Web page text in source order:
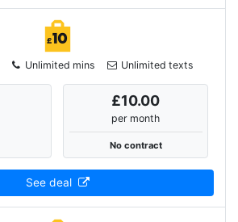
Unlimited mins Unlimited texts
£10.00
per month
No contract
See deal